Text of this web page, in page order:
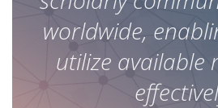
worldwide,
utilize available